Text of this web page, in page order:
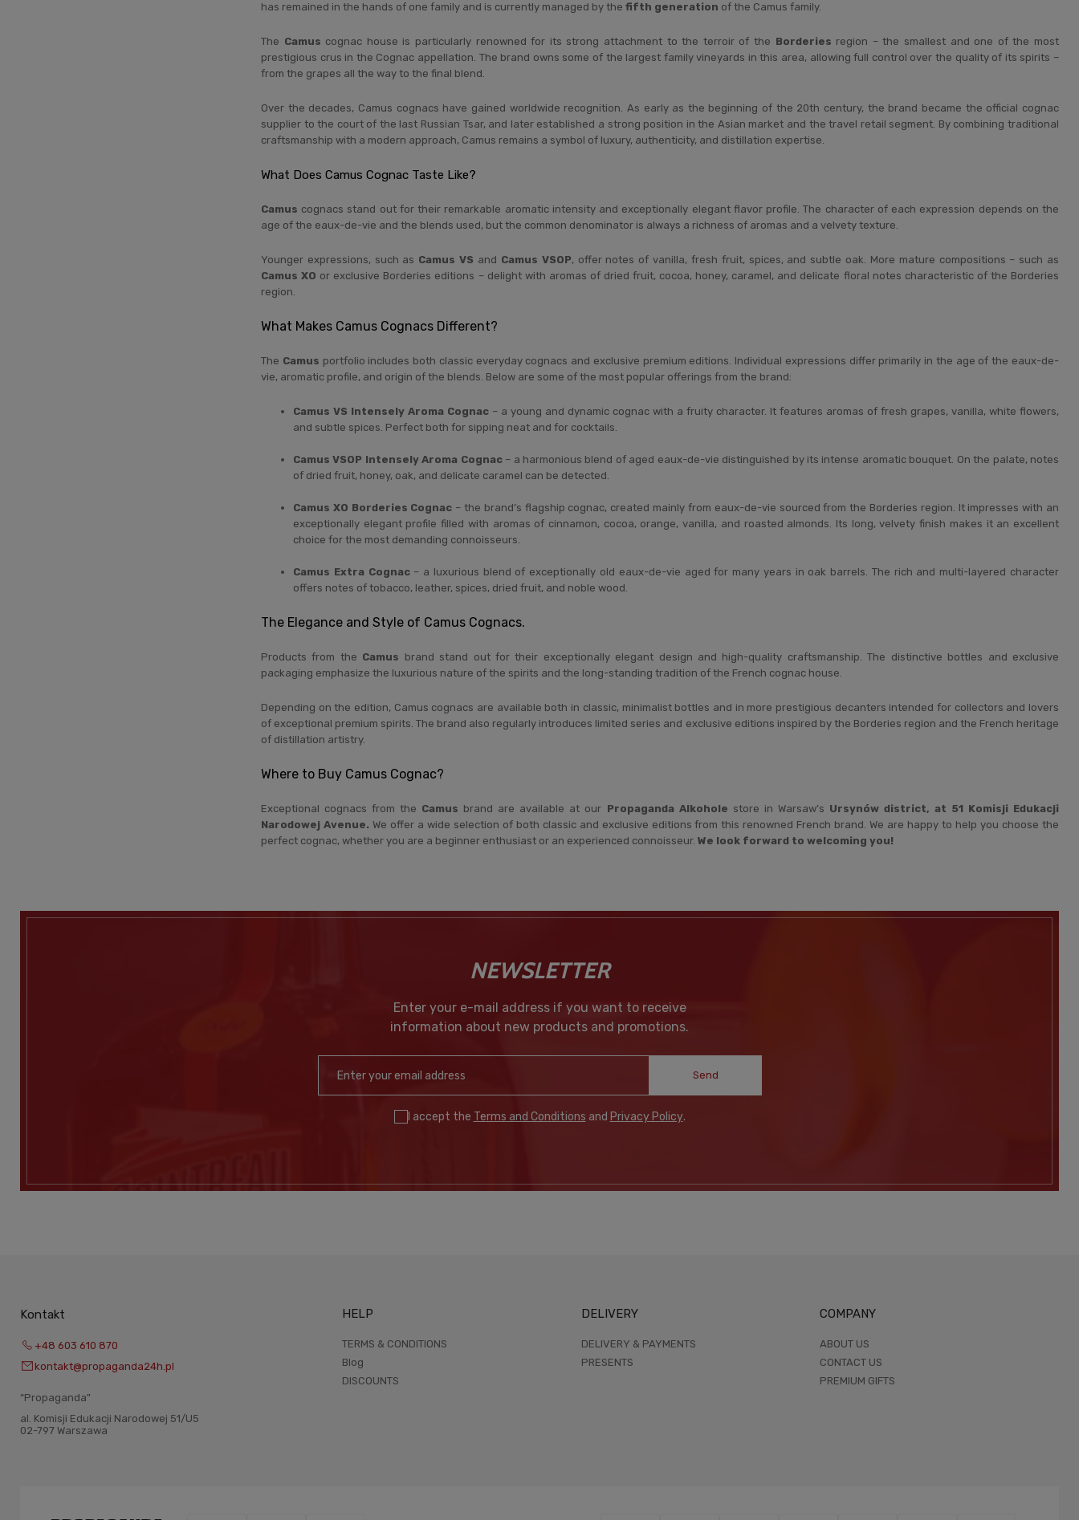
has remained in the hands of one family and is currently managed by the fifth generation of the Camus family.
The Camus cognac house is particularly renowned for its strong attachment to the terroir of the Borderies region – the smallest and one of the most
prestigious crus in the Cognac appellation. The brand owns some of the largest family vineyards in this area, allowing full control over the quality of its spirits –
from the grapes all the way to the final blend.
Over the decades, Camus cognacs have gained worldwide recognition. As early as the beginning of the 20th century, the brand became the official cognac
supplier to the court of the last Russian Tsar, and later established a strong position in the Asian market and the travel retail segment. By combining traditional
craftsmanship with a modern approach, Camus remains a symbol of luxury, authenticity, and distillation expertise.
What Does Camus Cognac Taste Like?
Camus cognacs stand out for their remarkable aromatic intensity and exceptionally elegant flavor profile. The character of each expression depends on the
age of the eaux-de-vie and the blends used, but the common denominator is always a richness of aromas and a velvety texture.
Younger expressions, such as Camus VS and Camus VSOP, offer notes of vanilla, fresh fruit, spices, and subtle oak. More mature compositions – such as
Camus XO or exclusive Borderies editions – delight with aromas of dried fruit, cocoa, honey, caramel, and delicate floral notes characteristic of the Borderies
region.
What Makes Camus Cognacs Different?
The Camus portfolio includes both classic everyday cognacs and exclusive premium editions. Individual expressions differ primarily in the age of the eaux-de-
vie, aromatic profile, and origin of the blends. Below are some of the most popular offerings from the brand:
Camus VS Intensely Aroma Cognac – a young and dynamic cognac with a fruity character. It features aromas of fresh grapes, vanilla, white flowers,
and subtle spices. Perfect both for sipping neat and for cocktails.
Camus VSOP Intensely Aroma Cognac– a harmonious blend of aged eaux-de-vie distinguished by its intense aromatic bouquet. On the palate, notes
of dried fruit, honey, oak, and delicate caramel can be detected.
Camus XO Borderies Cognac – the brand’s flagship cognac, created mainly from eaux-de-vie sourced from the Borderies region. It impresses with an
exceptionally elegant profile filled with aromas of cinnamon, cocoa, orange, vanilla, and roasted almonds. Its long, velvety finish makes it an excellent
choice for the most demanding connoisseurs.
Camus Extra Cognac– a luxurious blend of exceptionally old eaux-de-vie aged for many years in oak barrels. The rich and multi-layered character
offers notes of tobacco, leather, spices, dried fruit, and noble wood.
The Elegance and Style of Camus Cognacs.
Products from the Camus brand stand out for their exceptionally elegant design and high-quality craftsmanship. The distinctive bottles and exclusive
packaging emphasize the luxurious nature of the spirits and the long-standing tradition of the French cognac house.
Depending on the edition, Camus cognacs are available both in classic, minimalist bottles and in more prestigious decanters intended for collectors and lovers
of exceptional premium spirits. The brand also regularly introduces limited series and exclusive editions inspired by the Borderies region and the French heritage
of distillation artistry.
Where to Buy Camus Cognac?
Exceptional cognacs from the Camus brand are available at our Propaganda Alkohole store in Warsaw’s Ursynów district, at 51 Komisji Edukacji
Narodowej Avenue. We offer a wide selection of both classic and exclusive editions from this renowned French brand. We are happy to help you choose the
perfect cognac, whether you are a beginner enthusiast or an experienced connoisseur. We look forward to welcoming you!
NEWSLETTER
Enter your e-mail address if you want to receive
information about new products and promotions.
Send
I accept the Terms and Conditions and Privacy Policy.
Kontakt
+48 603 610 870
kontakt@propaganda24h.pl
“Propaganda"
al. Komisji Edukacji Narodowej 51/U5
02-797 Warszawa
HELP
TERMS & CONDITIONS
Blog
DISCOUNTS
DELIVERY
DELIVERY & PAYMENTS
PRESENTS
COMPANY
ABOUT US
CONTACT US
PREMIUM GIFTS